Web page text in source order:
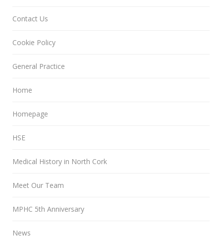
Contact Us
Cookie Policy
General Practice
Home
Homepage
HSE
Medical History in North Cork
Meet Our Team
MPHC 5th Anniversary
News